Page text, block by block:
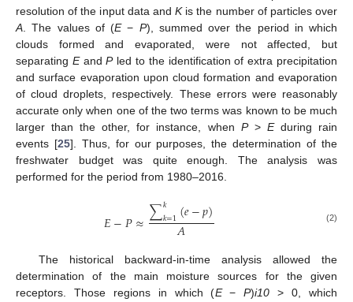
resolution of the input data and Kis the number of particles over
A . The values of (E− P), summed over the period in which
clouds formed and evaporated, were not affected, but
separating EandPled to the identification of extra precipitation
and surface evaporation upon cloud formation and evaporation
of cloud droplets, respectively. These errors were reasonably
accurate only when one of the two terms was known to be much
larger than the other, for instance, when P> Eduring rain
events [25]. Thus, for our purposes, the determination of the
freshwater budget was quite enough. The analysis was
performed for the period from 1980–2016.
𝐸−𝑃≈∑𝑘𝑘=1(𝑒−𝑝)
𝐴 (2)
The historical backward-in-time analysis allowed the
determination of the main moisture sources for the given
receptors. Those regions in which (E−P)i10 > 0, which